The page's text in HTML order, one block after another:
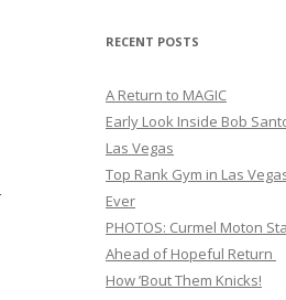
RECENT POSTS
A Return to MAGIC
Early Look Inside Bob
Las Vegas
Top Rank Gym in Las
Ever
PHOTOS: Curmel Moton
Ahead of Hopeful Return
How ’Bout Them Knicks!